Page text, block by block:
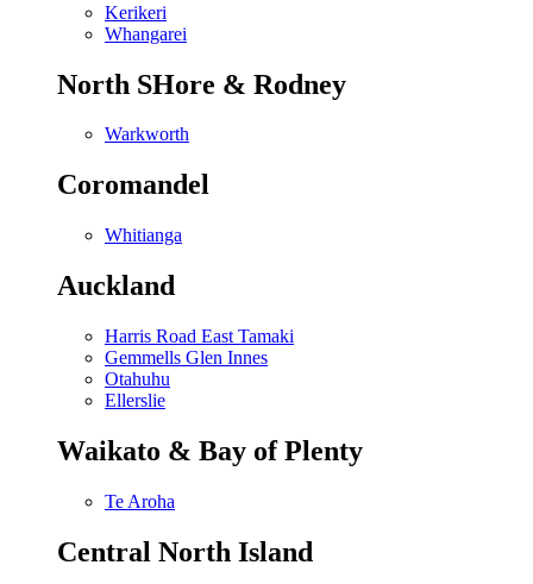
Kerikeri
Whangarei
North SHore & Rodney
Warkworth
Coromandel
Whitianga
Auckland
Harris Road East Tamaki
Gemmells Glen Innes
Otahuhu
Ellerslie
Waikato & Bay of Plenty
Te Aroha
Central North Island